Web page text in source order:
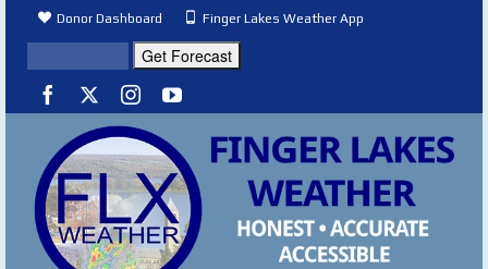
Donor Dashboard Finger Lakes Weather App